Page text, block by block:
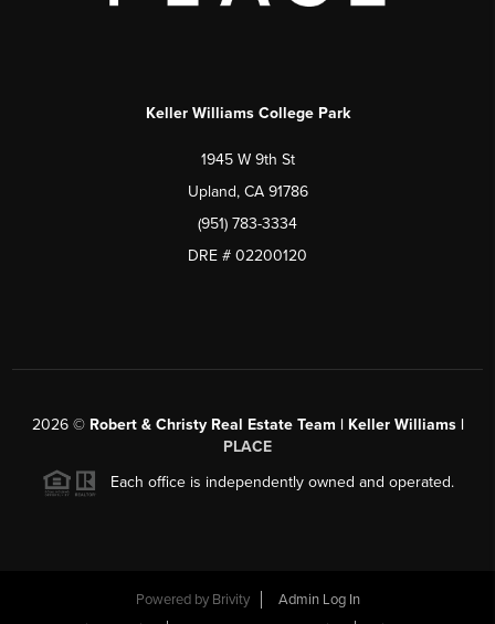
Keller Williams College Park
1945 W 9th St
Upland, CA 91786
(951) 783-3334
DRE # 02200120
2026© Robert & Christy Real Estate Team | Keller Williams |
PLACE
Each office is independently owned and operated.
Powered by Brivity
Admin Log In